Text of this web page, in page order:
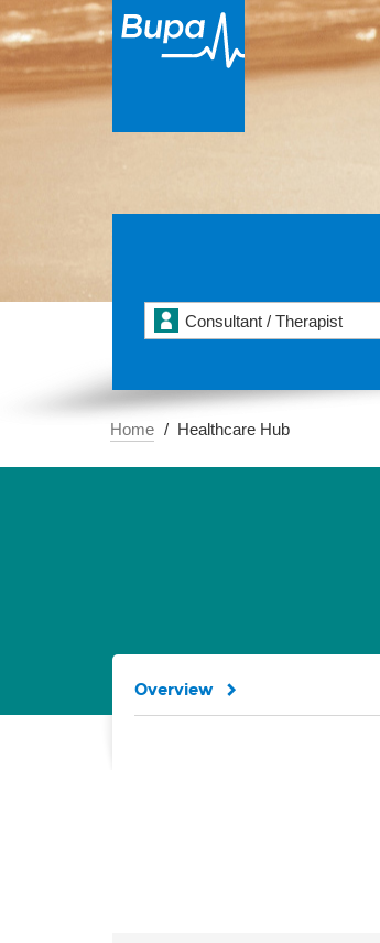
Consultant / Therapist
Home Healthcare Hub
Overview